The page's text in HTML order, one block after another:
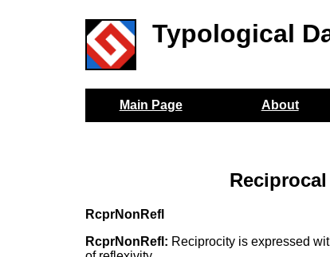
Typological
Main Page About
RcprNonRefl
RcprNonRefl: Reciprocity is expressed